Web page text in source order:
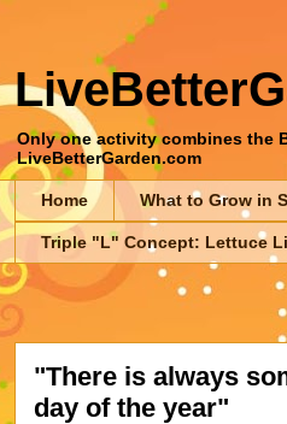
Only one activity combines the
LiveBetterGarden.com
Home What to Grow in
Triple "L" Concept: Lettuce
"There is always
day of the year"